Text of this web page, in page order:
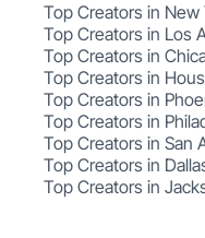
Top Creators in New
Top Creators in Los
Top Creators in
Top Creators in
Top Creators in
Top Creators in
Top Creators in San
Top Creators in
Top Creators in